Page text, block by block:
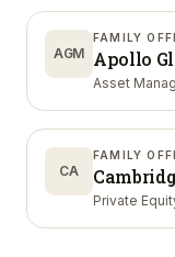
AGM
FAMILY
Apollo
Asset
CA
FAMILY
Private